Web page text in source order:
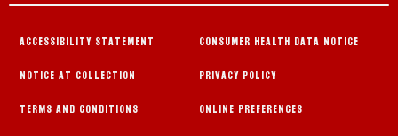
ACCESSIBILITY STATEMENT CONSUMER HEALTH DATA NOTICE
NOTICE AT COLLECTION PRIVACY POLICY
TERMS AND CONDITIONS ONLINE PREFERENCES